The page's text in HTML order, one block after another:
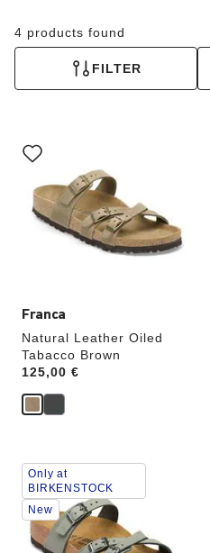
4 products found
FILTER
Franca
Natural Leather Oiled
Tabacco Brown
Price:
125,00 €
with
swatch
colors
will
update
Interacting
with
swatch
colors
will
update
Only at
BIRKENSTOCK
New